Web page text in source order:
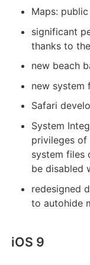
Maps:
significant
thanks to
new beach
new system
Safari
System
privileges of
system files
be disabled
redesigned
to autohide
iOS 9